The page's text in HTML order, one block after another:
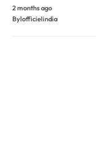
2 months ago
Bylofficielindia